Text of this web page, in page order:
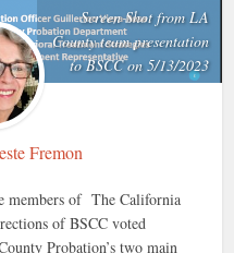
Screen Shot from LA
County team presentation
to BSCC on 5/13/2023
Fremon
members of The California
of BSCC voted
Probation’s two main